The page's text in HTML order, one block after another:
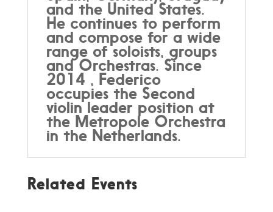
and the United States.
He continues to perform
and compose for a wide
range of soloists, groups
and Orchestras. Since
2014 , Federico
occupies the Second
violin leader position at
the Metropole Orchestra
in the Netherlands.
Related Events